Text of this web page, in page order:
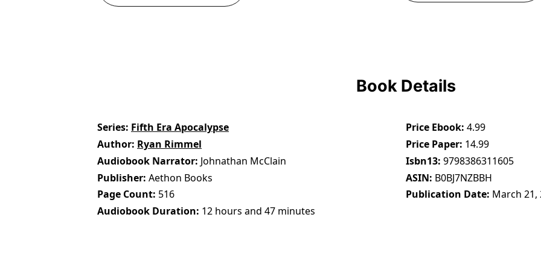
Book Details
Series Fifth Era Apocalypse
Author Ryan Rimmel
Audiobook Narrator Johnathan McClain
Publisher Aethon Books
Page Count 516
Audiobook Duration 12 hours and 47 minutes
Price Ebook 4.99
Price Paper 14.99
Isbn13 9798386311605
ASIN B0BJ7NZBBH
Publication Date March 21,